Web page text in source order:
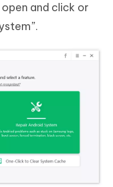
and click or